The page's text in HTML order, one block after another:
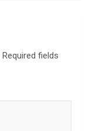
Required fields